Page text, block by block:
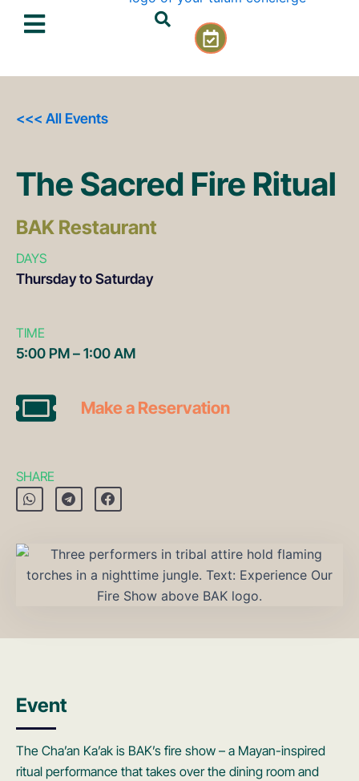
C
a
e
-
<<< All Events
The Sacred Fire Ritual
BAK Restaurant
DAYS
Thursday to Saturday
TIME
5:00 PM – 1:00 AM
Make a Reservation
SHARE
Event
The Cha’an Ka’ak is BAK’s fire show – a Mayan-inspired
ritual performance that takes over the dining room and